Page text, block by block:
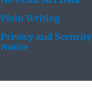
Plain Writing
Privacy and Security
Notice